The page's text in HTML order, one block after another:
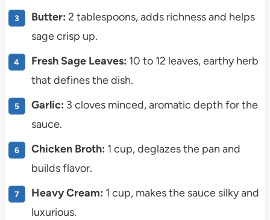
Butter: 2 tablespoons, adds richness and helps
sage crisp up.
Fresh Sage Leaves: 10 to 12 leaves, earthy herb
that defines the dish.
Garlic: 3 cloves minced, aromatic depth for the
sauce.
Chicken Broth: 1 cup, deglazes the pan and
builds flavor.
Heavy Cream: 1 cup, makes the sauce silky and
luxurious.